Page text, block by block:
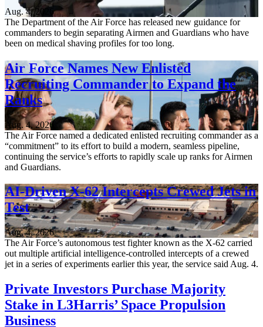
Aug. 4, 2026
The Department of the Air Force has released new guidance for
commanders to begin separating Airmen and Guardians who have
been on medical shaving profiles for too long.
Air Force Names New Enlisted
Recruiting Commander to Expand the
Ranks
Aug. 4, 2026
The Air Force named a dedicated enlisted recruiting commander as a
“commitment” to its effort to build a modern, seamless pipeline,
continuing the service’s efforts to rapidly scale up ranks for Airmen
and Guardians.
AI-Driven X-62 Intercepts Crewed Jets in
Test
Aug. 4, 2026
The Air Force’s autonomous test fighter known as the X-62 carried
out multiple artificial intelligence-controlled intercepts of a crewed
jet in a series of experiments earlier this year, the service said Aug. 4.
Private Investors Purchase Majority
Stake in L3Harris’ Space Propulsion
Business